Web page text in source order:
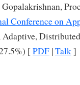
Conference on
Adaptive,
[ PDF |Talk]